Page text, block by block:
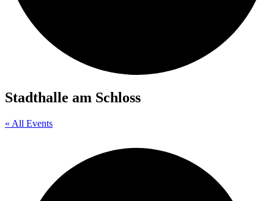
Stadthalle am Schloss
« All Events